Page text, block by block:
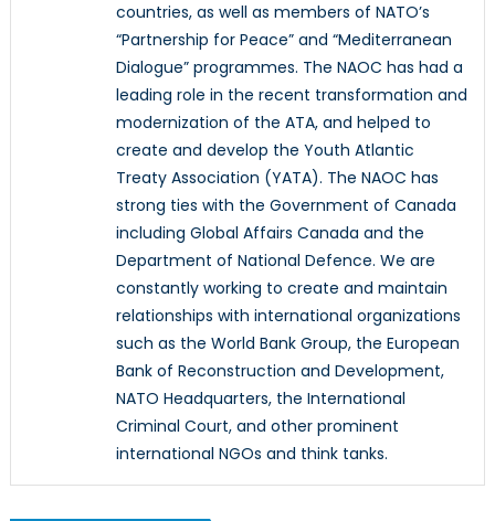
countries, as well as members of NATO’s
“Partnership for Peace” and “Mediterranean
Dialogue” programmes. The NAOC has had a
leading role in the recent transformation and
modernization of the ATA, and helped to
create and develop the Youth Atlantic
Treaty Association (YATA). The NAOC has
strong ties with the Government of Canada
including Global Affairs Canada and the
Department of National Defence. We are
constantly working to create and maintain
relationships with international organizations
such as the World Bank Group, the European
Bank of Reconstruction and Development,
NATO Headquarters, the International
Criminal Court, and other prominent
international NGOs and think tanks.